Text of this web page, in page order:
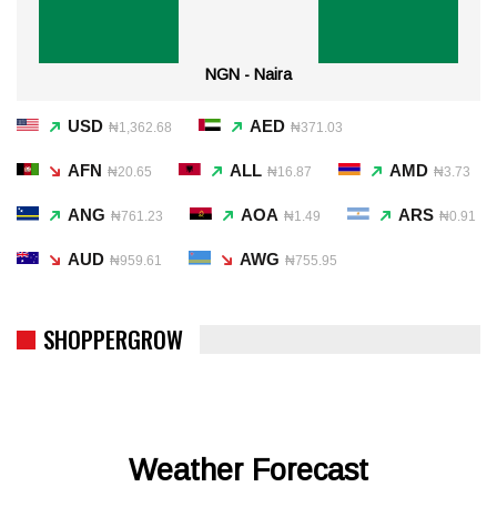
NGN - Naira
USD ₦1,362.68 AED ₦371.03
AFN ₦20.65 ALL ₦16.87 AMD ₦3.73
ANG ₦761.23 AOA ₦1.49 ARS ₦0.91
AUD ₦959.61 AWG ₦755.95
SHOPPERGROW
Weather Forecast